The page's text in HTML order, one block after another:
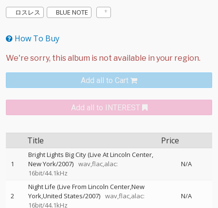
ロスレス
BLUE NOTE
How To Buy
Add all to Cart
Add all to INTEREST
Title Price
1
Bright Lights Big City (Live At Lincoln Center,
New York/2007) wav,flac,alac:
16bit/44.1kHz
N/A
2
Night Life (Live From Lincoln Center,New
York,United States/2007) wav,flac,alac:
16bit/44.1kHz
N/A